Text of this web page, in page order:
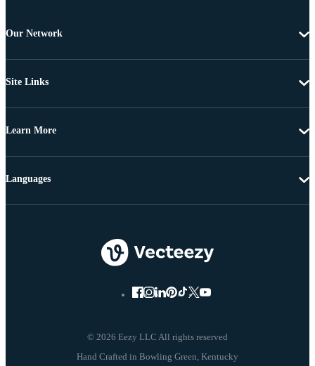
Our Network
Site Links
Learn More
© 2026 Eezy LLC All rights reserved
Languages